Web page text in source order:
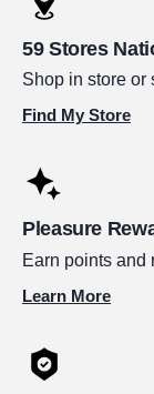
59 Stores
Shop in store or
Find My Store
Pleasure
Earn points and
Learn More